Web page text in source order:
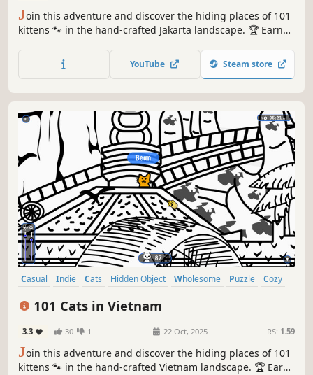
Join this adventure and discover the hiding places of 101
kittens 🐾 in the hand-crafted Jakarta landscape. 🏆 Earn
YouTube Steam store
Casual Indie Cats Hidden Object Wholesome Puzzle
Cozy
101 Cats in Vietnam
3.3 30 1 22 Oct, 2025 RS: 1.59
Join this adventure and discover the hiding places of 101
kittens 🐾 in the hand-crafted Vietnam landscape. 🏆 Earn